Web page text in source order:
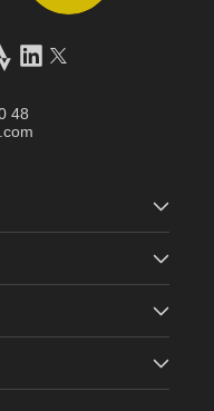
LinkedInTwitter
48